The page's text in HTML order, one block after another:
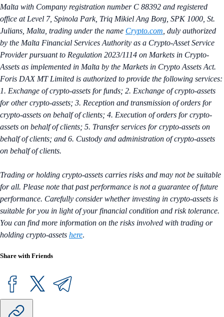
Malta with Company registration number C 88392 and registered
office at Level 7, Spinola Park, Triq Mikiel Ang Borg, SPK 1000, St.
Julians, Malta, trading under the name Crypto.com , duly authorized
by the Malta Financial Services Authority as a Crypto-Asset Service
Provider pursuant to Regulation 2023/1114 on Markets in Crypto-
Assets as implemented in Malta by the Markets in Crypto Assets Act.
Foris DAX MT Limited is authorized to provide the following services:
1. Exchange of crypto-assets for funds; 2. Exchange of crypto-assets
for other crypto-assets; 3. Reception and transmission of orders for
crypto-assets on behalf of clients; 4. Execution of orders for crypto-
assets on behalf of clients; 5. Transfer services for crypto-assets on
behalf of clients; and 6. Custody and administration of crypto-assets
on behalf of clients.
Trading or holding crypto-assets carries risks and may not be suitable
for all. Please note that past performance is not a guarantee of future
performance. Carefully consider whether investing in crypto-assets is
suitable for you in light of your financial condition and risk tolerance.
You can find more information on the risks involved with trading or
holding crypto-assets here.
Share with Friends